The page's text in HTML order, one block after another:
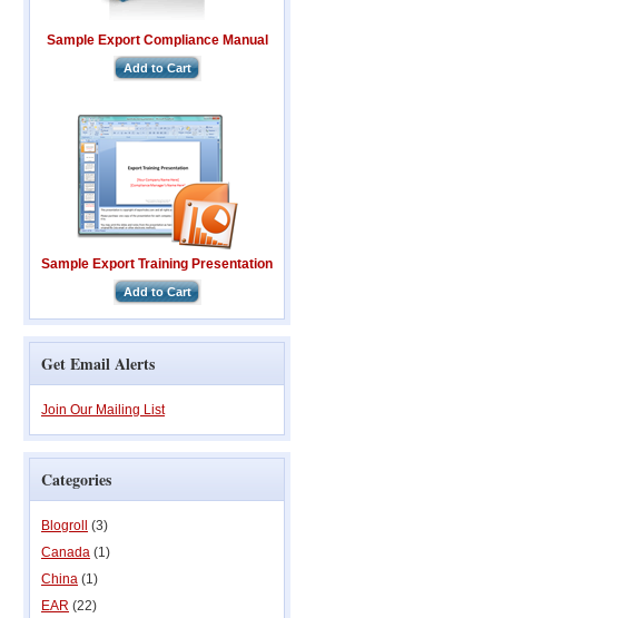
Sample Export Compliance Manual
Add to Cart
Sample Export Training Presentation
Add to Cart
Get Email Alerts
Join Our Mailing List
Categories
Blogroll
(3)
Canada (1)
China (1)
EAR (22)